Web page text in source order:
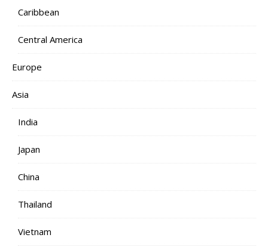
Caribbean
Central America
Europe
Asia
India
Japan
China
Thailand
Vietnam